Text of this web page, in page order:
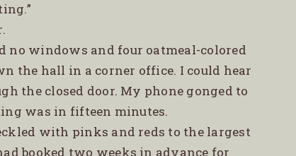
no windows and four oatmeal-colored
the hall in a corner office. I could hear
the closed door. My phone gonged to
was in fifteen minutes.
with pinks and reds to the largest
booked two weeks in advance for